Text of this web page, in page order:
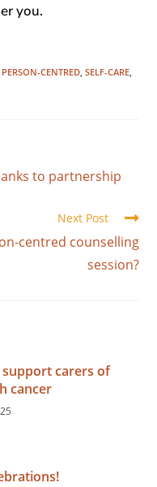
you.
PERSON-CENTRED SELF-CARE
to partnership
Next Post
centred counselling
session?
carers of
cancer